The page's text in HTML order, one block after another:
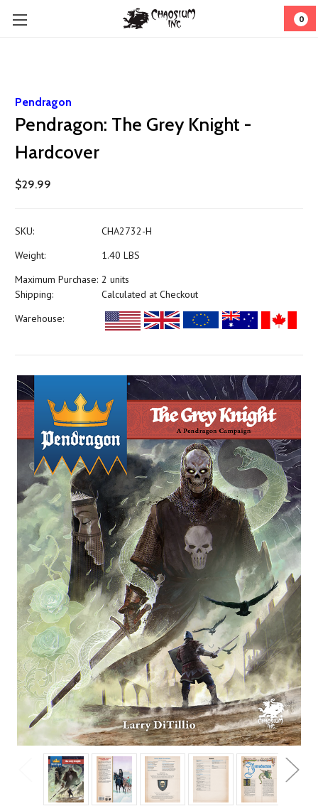
0
Pendragon
Pendragon: The Grey Knight -
Hardcover
$29.99
SKU:
CHA2732-H
Weight:
1.40 LBS
Maximum Purchase: 2 units
Shipping:
Calculated at Checkout
Warehouse: